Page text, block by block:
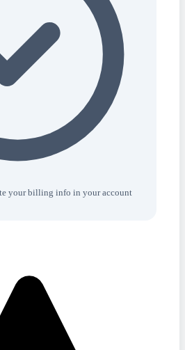
your billing info in your account